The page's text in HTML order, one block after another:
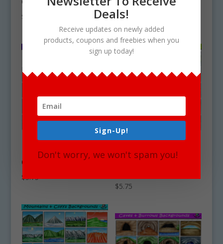
$ $5.75
Nighttime
Backgrounds
Clipart Download
$5.75
Wetlands &
Marshlands
Backgrounds
$5.75
Deals!
Receive updates on newly added
products, coupons and freebies when you
sign up today!
Sign-Up!
Don't worry, we won't spam you!